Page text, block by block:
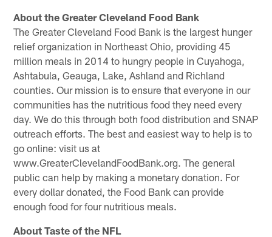
About the Greater Cleveland Food Bank
The Greater Cleveland Food Bank is the largest hunger
relief organization in Northeast Ohio, providing 45
million meals in 2014 to hungry people in Cuyahoga,
Ashtabula, Geauga, Lake, Ashland and Richland
counties. Our mission is to ensure that everyone in our
communities has the nutritious food they need every
day. We do this through both food distribution and SNAP
outreach efforts. The best and easiest way to help is to
go online: visit us at
www.GreaterClevelandFoodBank.org. The general
public can help by making a monetary donation. For
every dollar donated, the Food Bank can provide
enough food for four nutritious meals.
About Taste of the NFL